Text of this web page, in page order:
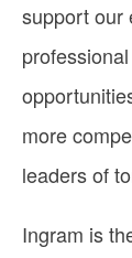
support our
more
leaders of
Ingram is